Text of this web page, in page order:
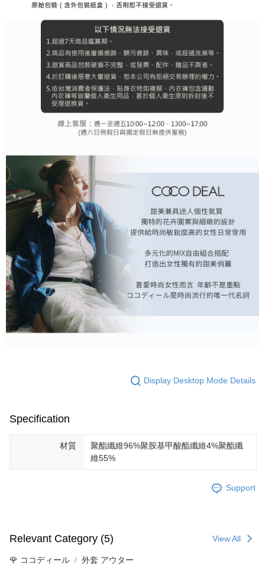
Display Desktop Mode Details
Specification
材質
聚酯纖維96%聚胺基甲酸酯纖維4%聚酯纖
維55%
Support
Relevant Category (5) View All
🌹 ココディール 外套 アウター